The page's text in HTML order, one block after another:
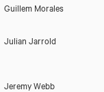
Guillem Morales
Julian Jarrold
Jeremy Webb